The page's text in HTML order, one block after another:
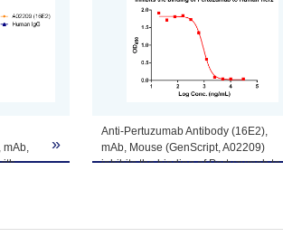
a
»
Anti-Pertuzumab Antibody (16E2),
mAb, Mouse (GenScript, A02209)
inhibits the binding of Pertuzumab to
Human Her2 final concentration: 60